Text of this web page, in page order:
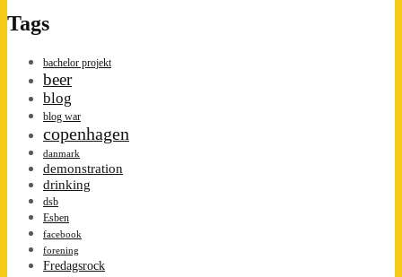
Tags
bachelor projekt
beer
blog
blog war
copenhagen
danmark
demonstration
drinking
dsb
Esben
facebook
forening
Fredagsrock